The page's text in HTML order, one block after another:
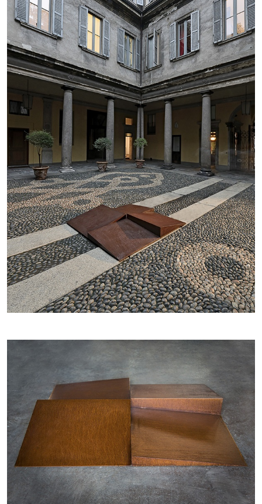
BRIAN DILLON
The Exhaustion of Literature
by Brian Dillon
03.08.2026 READING TIME11′ ESSAYS
ALINA SZAPOCZNIKOW VANESSA BONI
Alina Szapocznikow, “Autobiography in
Fragments” at Hauser & Wirth, Zurich
by Vanessa Boni
31.07.2026 READING TIME9′ REVIEWS